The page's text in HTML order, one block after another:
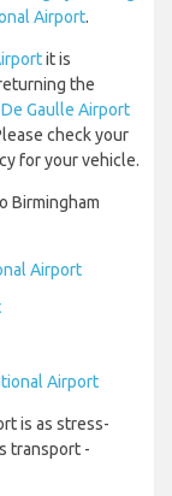
Airport.
it is
the
Gaulle Airport
check your
for your vehicle.
Birmingham
Airport
Airport
is as stress-
transport -